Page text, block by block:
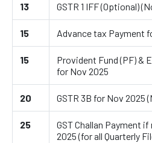
13 GSTR 1 IFF (Optional)
15 Advance tax Payment
15
Provident Fund (PF) &
for Nov 2025
20 GSTR 3B for Nov 2025
25
GST Challan Payment
2025 (for all Quarterly